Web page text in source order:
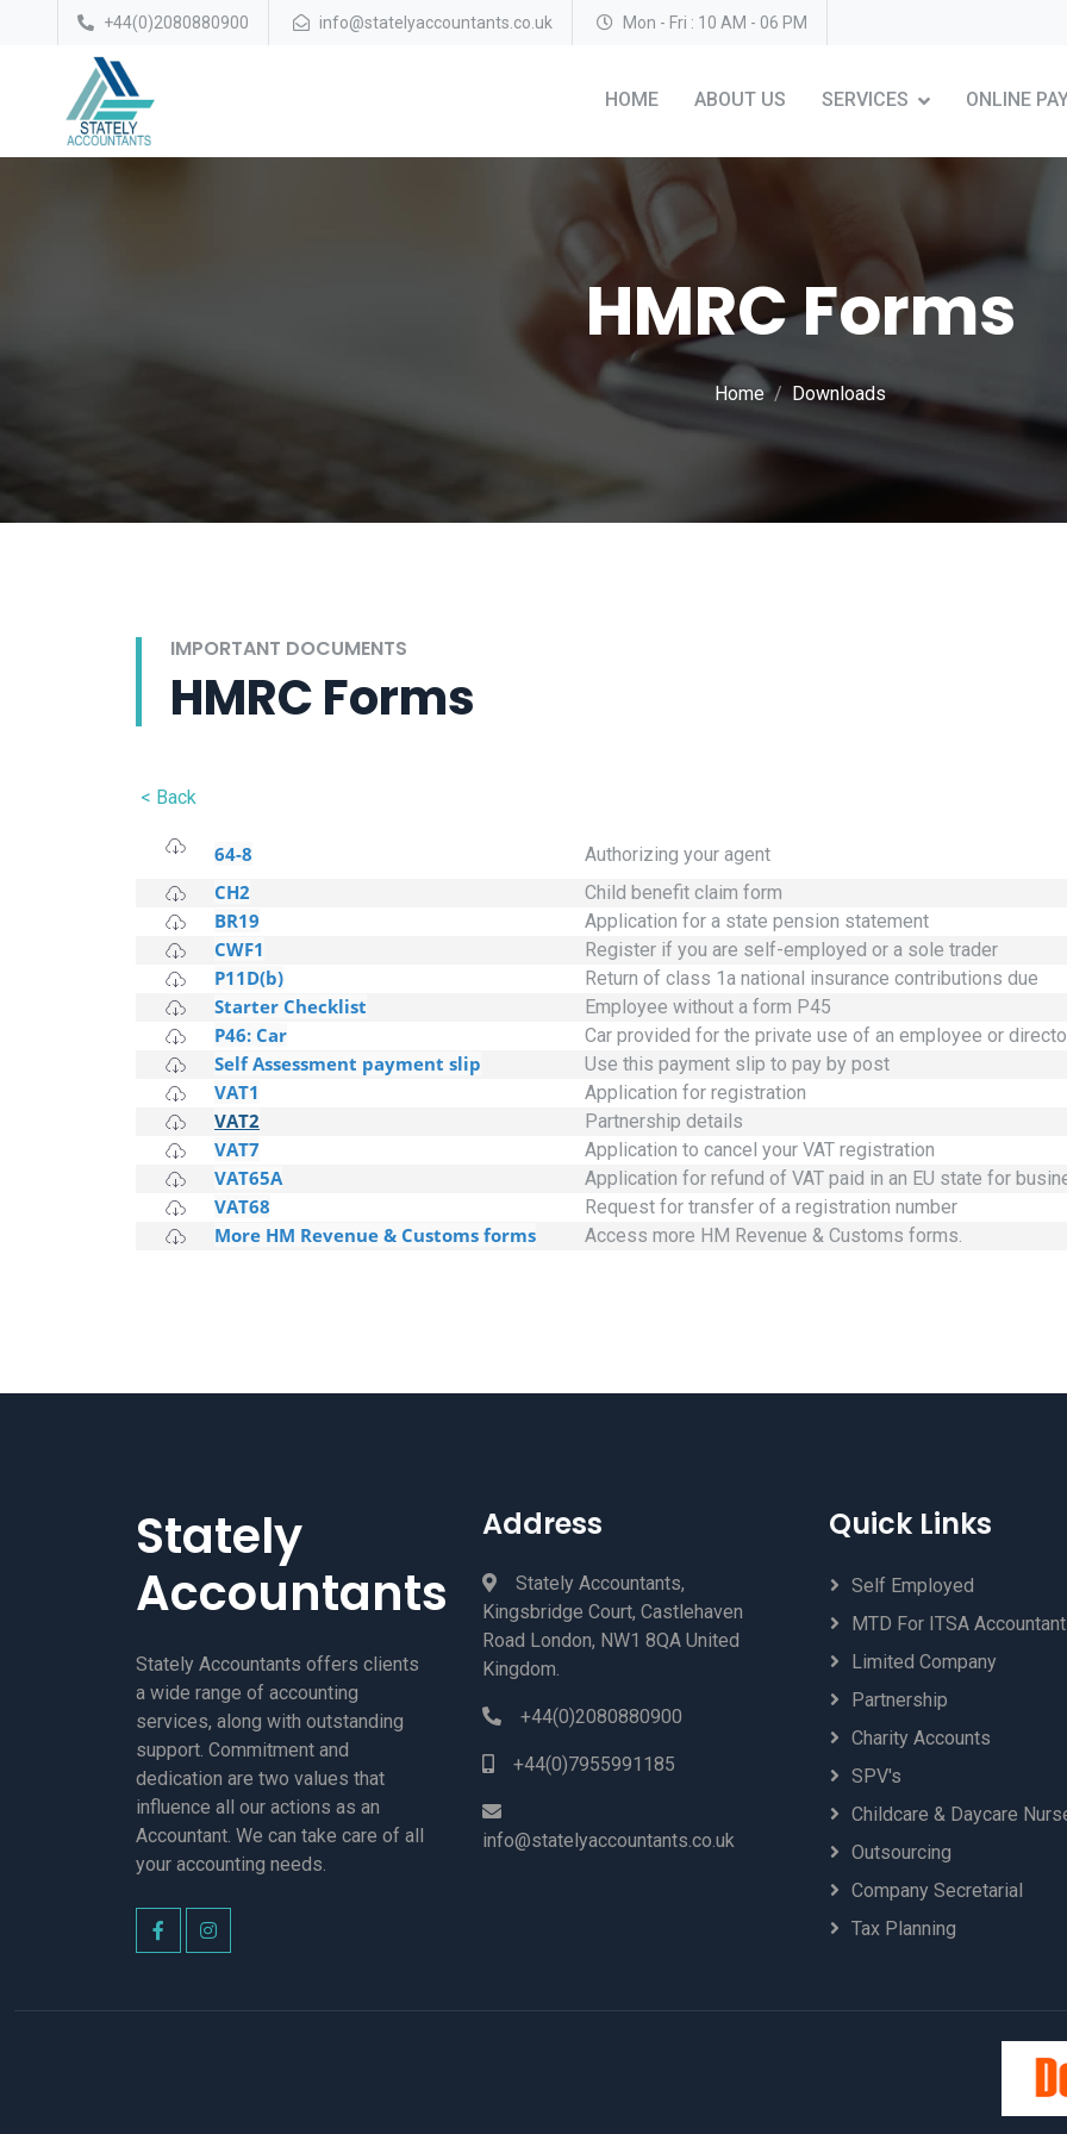
+44(0)2080880900 info@statelyaccountants.co.uk Mon - Fri : 10 AM - 06 PM
HOME ABOUT US SERVICES ONLINE
HMRC Forms
Home Downloads
IMPORTANT DOCUMENTS
HMRC Forms
< Back
64-8 Authorizing your agent
CH2 Child benefit claim form
BR19 Application for a state pension statement
CWF1 Register if you are self-employed or a sole trader
P11D(b) Return of class 1a national insurance contributions due
Starter Checklist Employee without a form P45
P46: Car Car provided for the private use of an employee or
Self Assessment payment slip Use this payment slip to pay by post
VAT1 Application for registration
VAT2 Partnership details
VAT7 Application to cancel your VAT registration
VAT65A Application for refund of VAT paid in an EU state for
VAT68 Request for transfer of a registration number
More HM Revenue & Customs forms Access more HM Revenue & Customs forms.
Stately
Accountants
Stately Accountants offers clients
a wide range of accounting
services, along with outstanding
support. Commitment and
dedication are two values that
influence all our actions as an
Accountant. We can take care of all
your accounting needs.
Address
Stately Accountants,
Kingsbridge Court, Castlehaven
Road London, NW1 8QA United
Kingdom.
+44(0)2080880900
+44(0)7955991185
info@statelyaccountants.co.uk
Quick Links
Self Employed
MTD For ITSA
Limited Company
Partnership
Charity Accounts
SPV's
Childcare & Daycare
Outsourcing
Company Secretarial
Tax Planning